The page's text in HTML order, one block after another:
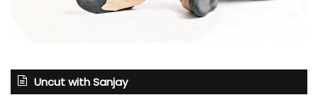
Uncut with Sanjay